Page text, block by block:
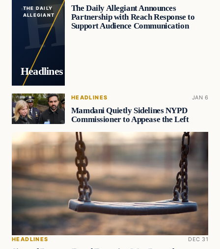
THE DAILY
ALLEGIANT
Headlines
The Daily Allegiant Announces
Partnership with Reach Response to
Support Audience Communication
HEADLINES JAN 6
Mamdani Quietly Sidelines NYPD
Commissioner to Appease the Left
HEADLINES DEC 31